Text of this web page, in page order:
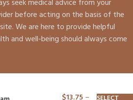
seek medical advice from your
before acting on the basis of the
We are here to provide helpful
and well-being should always come